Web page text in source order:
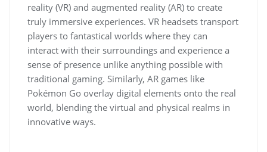
reality (VR) and augmented reality (AR) to create
truly immersive experiences. VR headsets transport
players to fantastical worlds where they can
interact with their surroundings and experience a
sense of presence unlike anything possible with
traditional gaming. Similarly, AR games like
Pokémon Go overlay digital elements onto the real
world, blending the virtual and physical realms in
innovative ways.